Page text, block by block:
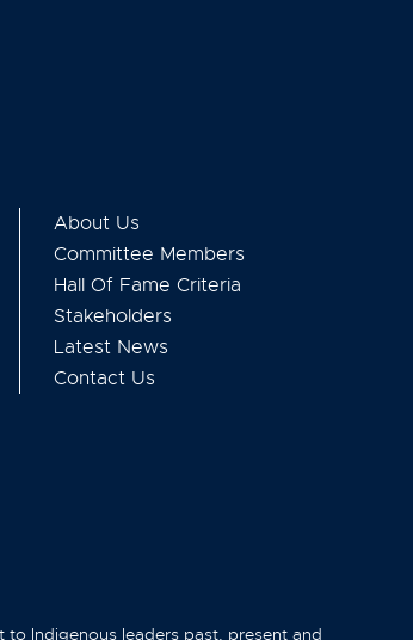
About Us
Committee Members
Hall Of Fame Criteria
Stakeholders
Latest News
Contact Us
Indigenous leaders past, present and